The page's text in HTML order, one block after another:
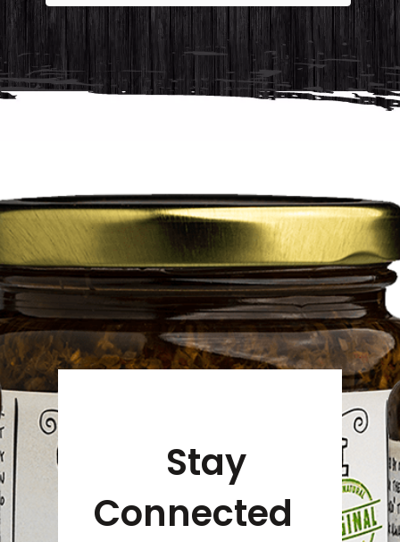
Stay
Connected